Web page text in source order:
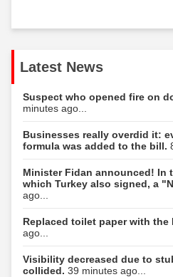
Latest News
Suspect who opened fire on
minutes ago...
Businesses really overdid it:
formula was added to the bill.
Minister Fidan announced! In
which Turkey also signed, a
ago...
Replaced toilet paper with the
ago...
Visibility decreased due to
collided. 39 minutes ago...